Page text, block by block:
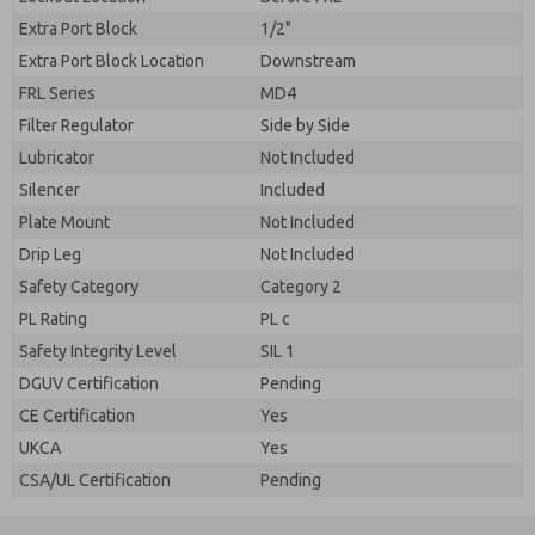
Extra Port Block
1/2"
Extra Port Block Location
Downstream
FRL Series
MD4
Filter Regulator
Side by Side
Lubricator
Not Included
Silencer
Included
Plate Mount
Not Included
Drip Leg
Not Included
Safety Category
Category 2
PL Rating
PL c
Safety Integrity Level
SIL 1
DGUV Certification
Pending
CE Certification
Yes
UKCA
Yes
CSA/UL Certification
Pending